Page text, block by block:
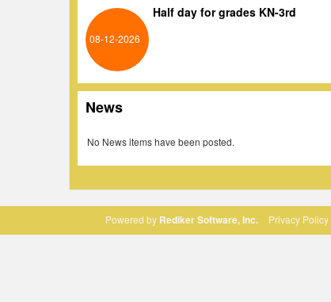
08-12-2026
Half day for grades KN-3rd
News
No News items have been posted.
Powered by Rediker Software, Inc. Privacy Policy